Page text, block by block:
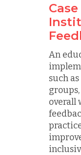
An
such
overall